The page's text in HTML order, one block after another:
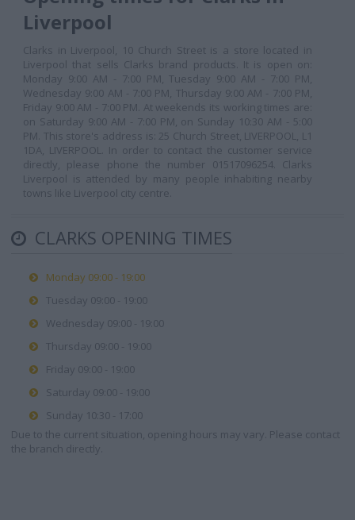
Liverpool
Clarks in Liverpool, 10 Church Street is a store located in
Liverpool that sells Clarks brand products. It is open on:
Monday 9:00 AM - 7:00 PM, Tuesday 9:00 AM - 7:00 PM,
Wednesday 9:00 AM - 7:00 PM, Thursday 9:00 AM - 7:00 PM,
Friday 9:00 AM - 7:00 PM. At weekends its working times are:
on Saturday 9:00 AM - 7:00 PM, on Sunday 10:30 AM - 5:00
PM. This store's address is: 25 Church Street, LIVERPOOL, L1
1DA, LIVERPOOL. In order to contact the customer service
directly, please phone the number 01517096254. Clarks
Liverpool is attended by many people inhabiting nearby
towns like Liverpool city centre.
CLARKS OPENING TIMES
Monday 09:00 - 19:00
Tuesday 09:00 - 19:00
Wednesday 09:00 - 19:00
Thursday 09:00 - 19:00
Friday 09:00 - 19:00
Saturday 09:00 - 19:00
Sunday 10:30 - 17:00
Due to the current situation, opening hours may vary. Please contact
the branch directly.